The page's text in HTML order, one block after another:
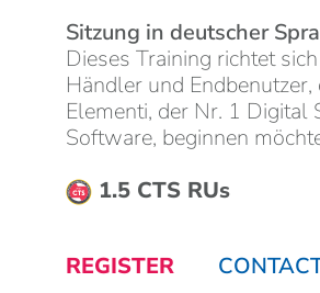
Sitzung in deutscher
Dieses Training richtet
Händler und Endbenutzer,
Elementi, der Nr. 1 Digital
Software, beginnen
1.5 CTS RUs
REGISTER